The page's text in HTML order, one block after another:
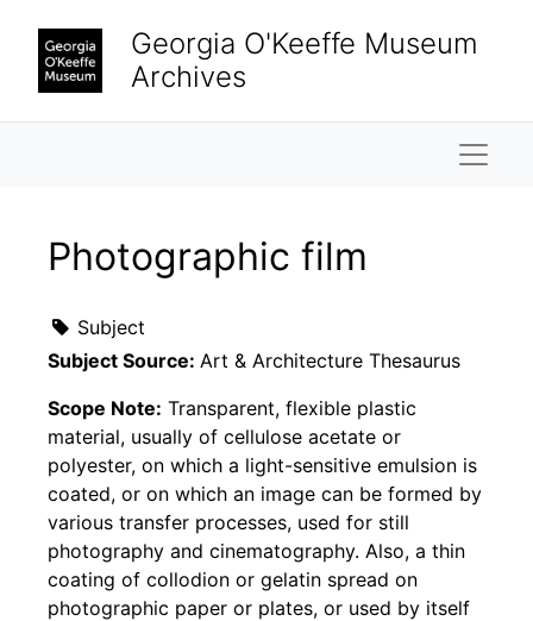
Georgia O'Keeffe Museum
Archives
Photographic film
Subject
Subject Source: Art & Architecture Thesaurus
Scope Note: Transparent, flexible plastic
material, usually of cellulose acetate or
polyester, on which a light-sensitive emulsion is
coated, or on which an image can be formed by
various transfer processes, used for still
photography and cinematography. Also, a thin
coating of collodion or gelatin spread on
photographic paper or plates, or used by itself